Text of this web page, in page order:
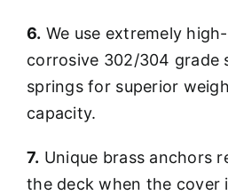
6. We use extremely
corrosive 302/304 grade
springs for superior
capacity.
7. Unique brass anchors
the deck when the cover